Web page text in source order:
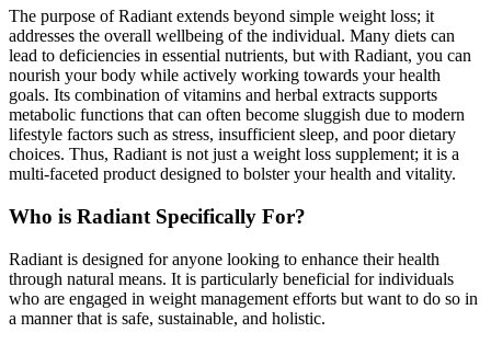
The purpose of Radiant extends beyond simple weight loss; it
addresses the overall wellbeing of the individual. Many diets can
lead to deficiencies in essential nutrients, but with Radiant, you can
nourish your body while actively working towards your health
goals. Its combination of vitamins and herbal extracts supports
metabolic functions that can often become sluggish due to modern
lifestyle factors such as stress, insufficient sleep, and poor dietary
choices. Thus, Radiant is not just a weight loss supplement; it is a
multi-faceted product designed to bolster your health and vitality.
Who is Radiant Specifically For?
Radiant is designed for anyone looking to enhance their health
through natural means. It is particularly beneficial for individuals
who are engaged in weight management efforts but want to do so in
a manner that is safe, sustainable, and holistic.